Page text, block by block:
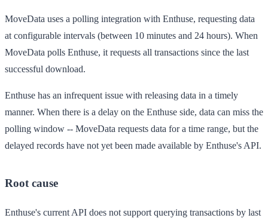
MoveData uses a polling integration with Enthuse, requesting data
at configurable intervals (between 10 minutes and 24 hours). When
MoveData polls Enthuse, it requests all transactions since the last
successful download.
Enthuse has an infrequent issue with releasing data in a timely
manner. When there is a delay on the Enthuse side, data can miss the
polling window -- MoveData requests data for a time range, but the
delayed records have not yet been made available by Enthuse's API.
Root cause
Enthuse's current API does not support querying transactions by last